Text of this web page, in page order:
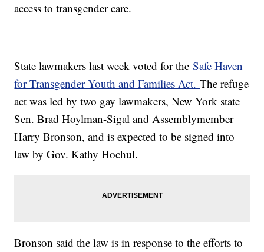
access to transgender care.
State lawmakers last week voted for the Safe Haven
for Transgender Youth and Families Act.The refuge
act was led by two gay lawmakers, New York state
Sen. Brad Hoylman-Sigal and Assemblymember
Harry Bronson, and is expected to be signed into
law by Gov. Kathy Hochul.
Bronson said the law is in response to the efforts to